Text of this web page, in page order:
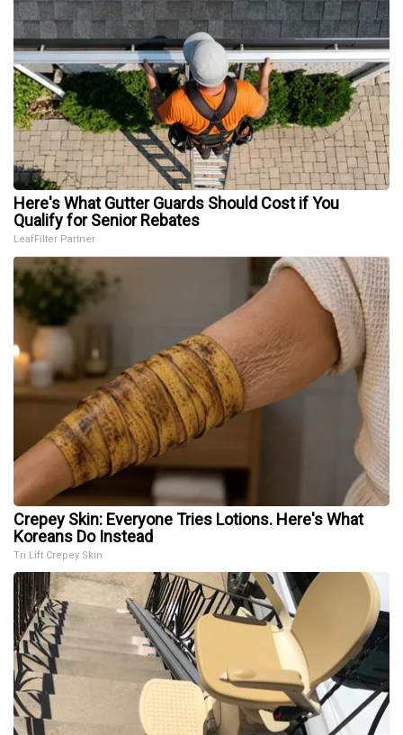
Here's What Gutter Guards Should Cost if You
Qualify for Senior Rebates
LeafFilter Partner
Crepey Skin: Everyone Tries Lotions. Here's What
Koreans Do Instead
Tri Lift Crepey Skin